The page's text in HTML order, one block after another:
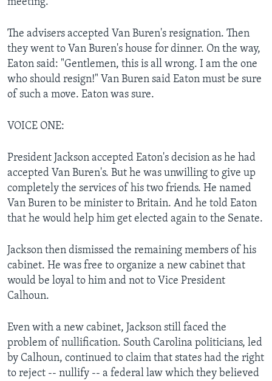
The advisers accepted Van Buren's resignation. Then
they went to Van Buren's house for dinner. On the way,
Eaton said: "Gentlemen, this is all wrong. I am the one
who should resign!" Van Buren said Eaton must be sure
of such a move. Eaton was sure.
VOICE ONE:
President Jackson accepted Eaton's decision as he had
accepted Van Buren's. But he was unwilling to give up
completely the services of his two friends. He named
Van Buren to be minister to Britain. And he told Eaton
that he would help him get elected again to the Senate.
Jackson then dismissed the remaining members of his
cabinet. He was free to organize a new cabinet that
would be loyal to him and not to Vice President
Calhoun.
Even with a new cabinet, Jackson still faced the
problem of nullification. South Carolina politicians, led
by Calhoun, continued to claim that states had the right
to reject -- nullify -- a federal law which they believed